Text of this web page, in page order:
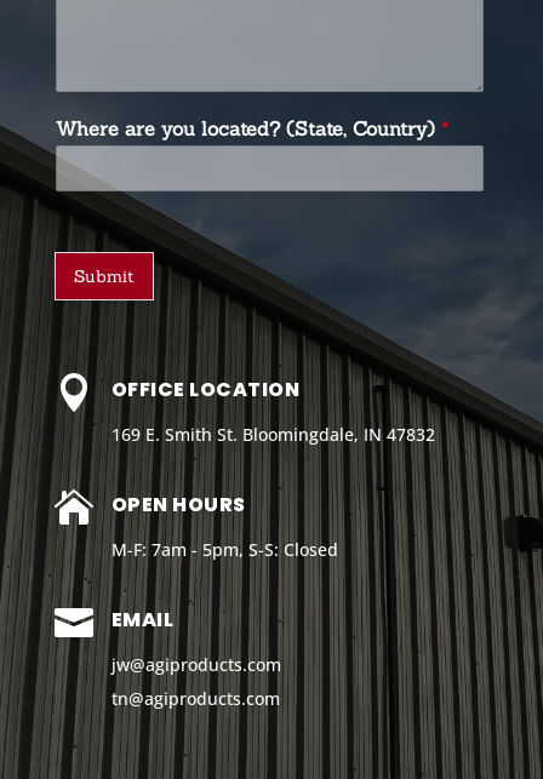
Where are you located? (State, Country) *
Submit
 OFFICE LOCATION
169 E. Smith St. Bloomingdale, IN 47832
 OPEN HOURS
M-F: 7am - 5pm, S-S: Closed
 EMAIL
jw@agiproducts.com
tn@agiproducts.com